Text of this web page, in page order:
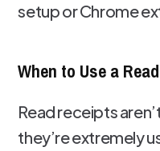
setup or Chrome
When to Use a
Read receipts
they’re extremely